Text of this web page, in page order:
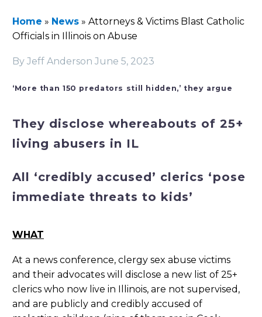
Home » News » Attorneys & Victims Blast Catholic
Officials in Illinois on Abuse
By Jeff Anderson June 5, 2023
‘More than 150 predators still hidden,’ they argue
They disclose whereabouts of 25+
living abusers in IL
All ‘credibly accused’ clerics ‘pose
immediate threats to kids’
WHAT
At a news conference, clergy sex abuse victims
and their advocates will disclose a new list of 25+
clerics who now live in Illinois, are not supervised,
and are publicly and credibly accused of